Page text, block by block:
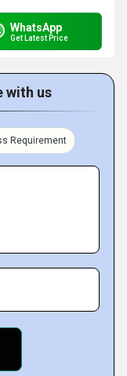
WhatsApp
Get Latest Price
with us
Requirement